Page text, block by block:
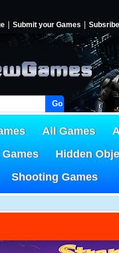
Submit your Games Subsribe
Go!
All Games
Hidden
Shooting Games